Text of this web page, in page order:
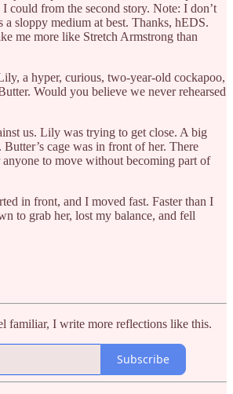
I could from the second story. Note: I don’t
a sloppy medium at best. Thanks, hEDS.
me more like Stretch Armstrong than
a hyper, curious, two-year-old cockapoo,
Would you believe we never rehearsed
us. Lily was trying to get close. A big
cage was in front of her. There
anyone to move without becoming part of
in front, and I moved fast. Faster than I
to grab her, lost my balance, and fell
familiar, I write more reflections like this.
Subscribe